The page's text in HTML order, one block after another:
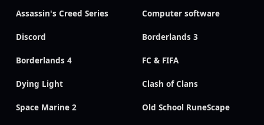
Assassin's Creed Series Computer software
Discord Borderlands 3
Borderlands 4 FC & FIFA
Dying Light Clash of Clans
Space Marine 2 Old School RuneScape